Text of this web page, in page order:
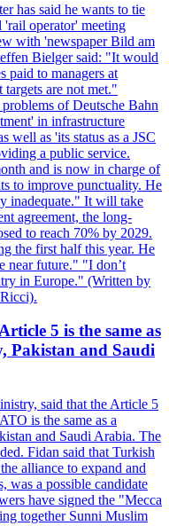
has said he wants to tie
'rail operator' meeting
with 'newspaper Bild am
Bielger said: "It would
paid to managers at
are not met."
of Deutsche Bahn
in infrastructure
well as 'its status as a JSC
a public service.
and is now in charge of
to improve punctuality. He
inadequate." It will take
agreement, the long-
to reach 70% by 2029.
the first half this year. He
near future." "I don’t
in Europe." (Written by
5 is the same as
Pakistan and Saudi
said that the Article 5
is the same as a
and Saudi Arabia. The
Fidan said that Turkish
alliance to expand and
was a possible candidate
have signed the "Mecca
together Sunni Muslim